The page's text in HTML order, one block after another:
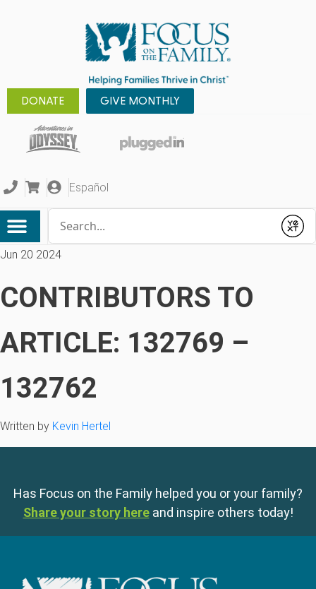
DONATE GIVE MONTHLY
Español
Submit
Jun 20 2024
CONTRIBUTORS TO
ARTICLE: 132769 –
132762
Written by Kevin Hertel
Has Focus on the Family helped you or your family?
Share your story here and inspire others today!